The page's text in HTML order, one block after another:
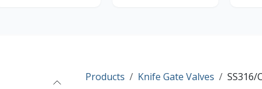
Products Knife Gate Valves SS316/